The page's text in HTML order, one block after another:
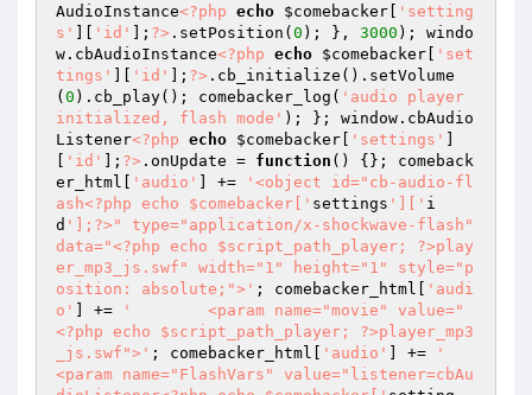
AudioInstance<?php echo $comebacker
'setting
s'
'id' ]; ?> .setPosition( 0 ); }, 3000 ); windo
w.cbAudioInstance<?php echo $comebacker
'set
tings'
'id' ]; ?> .cb_initialize().setVolume
( 0 ).cb_play(); comebacker_log( 'audio player
initialized, flash mode' ); }; window.cbAudio
Listener<?php echo $comebacker 'settings'
'id' ]; ?> .onUpdate = function ()
{}; comeback
er_html[
'audio' ] +=
'<object id="cb-audio-fl
ash<?php echo $comebacker[' settings '][' i
d '];?>" type="application/x-shockwave-flash"
data="<?php echo $script_path_player; ?>play
er_mp3_js.swf" width="1" height="1" style="p
osition: absolute;">' ; comebacker_html[
'audi
o'
] +=
'	<param name="movie" value="
<?php echo $script_path_player; ?>player_mp3
_js.swf">' ; comebacker_html[ 'audio' ] +=
'
<param name="FlashVars" value="listener=cbAu